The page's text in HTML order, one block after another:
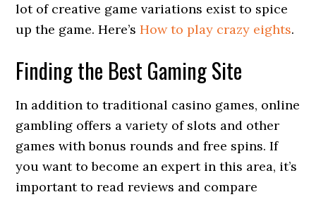
lot of creative game variations exist to spice
up the game. Here’sHow to play crazy eights.
Finding the Best Gaming Site
In addition to traditional casino games, online
gambling offers a variety of slots and other
games with bonus rounds and free spins. If
you want to become an expert in this area, it’s
important to read reviews and compare